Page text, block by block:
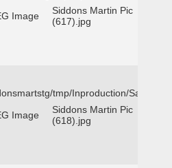
Image
Siddons Martin Pic
(617).jpg
tmp/Inproduction/San
Image
Siddons Martin Pic
(618).jpg